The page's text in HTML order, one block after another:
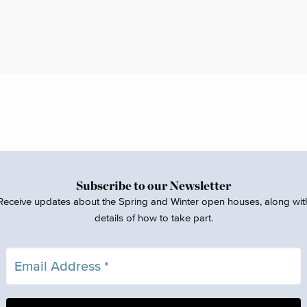
Subscribe to our Newsletter
updates about the Spring and Winter open houses, along
details of how to take part.